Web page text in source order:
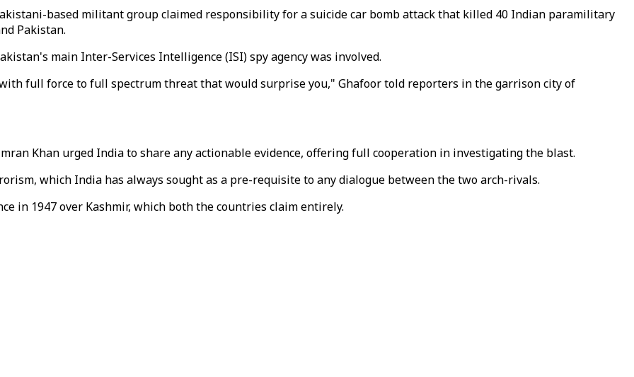
based militant group claimed responsibility for a suicide car bomb attack that killed 40 Indian paramilitary
Pakistan.
main Inter-Services Intelligence (ISI) spy agency was involved.
full force to full spectrum threat that would surprise you," Ghafoor told reporters in the garrison city of
Khan urged India to share any actionable evidence, offering full cooperation in investigating the blast.
which India has always sought as a pre-requisite to any dialogue between the two arch-rivals.
in 1947 over Kashmir, which both the countries claim entirely.